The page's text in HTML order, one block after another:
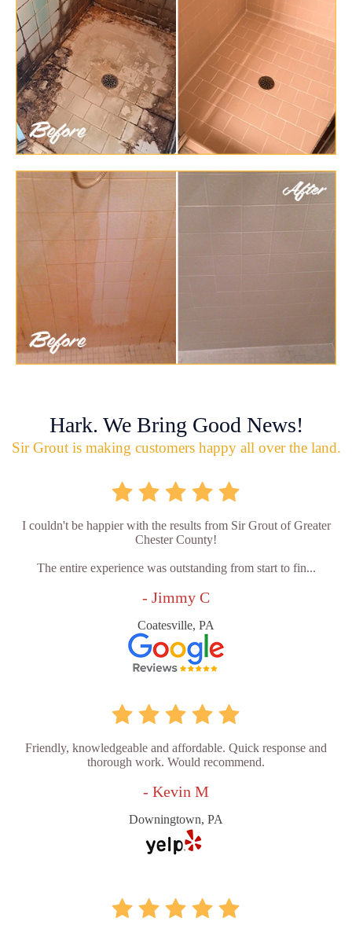
Hark. We Bring Good News!
Sir Grout is making customers happy all over the land.
I couldn't be happier with the results from Sir Grout of Greater
Chester County!
The entire experience was outstanding from start to fin...
- Jimmy C
Coatesville, PA
Friendly, knowledgeable and affordable. Quick response and
thorough work. Would recommend.
- Kevin M
Downingtown, PA